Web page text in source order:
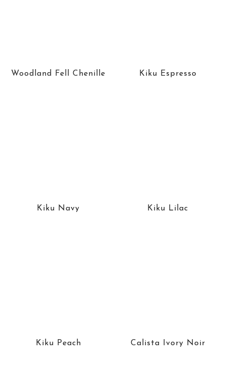
Woodland Fell Chenille Kiku Espresso
Kiku Navy Kiku Lilac
Kiku Peach Calista Ivory Noir